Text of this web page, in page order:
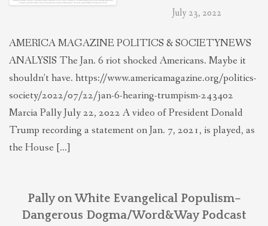
July 23, 2022
AMERICA MAGAZINE POLITICS & SOCIETYNEWS
ANALYSIS The Jan. 6 riot shocked Americans. Maybe it
shouldn’t have. https://www.americamagazine.org/politics-
society/2022/07/22/jan-6-hearing-trumpism-243402
Marcia Pally July 22, 2022 A video of President Donald
Trump recording a statement on Jan. 7, 2021, is played, as
the House […]
Pally on White Evangelical Populism–
Dangerous Dogma/Word&Way Podcast